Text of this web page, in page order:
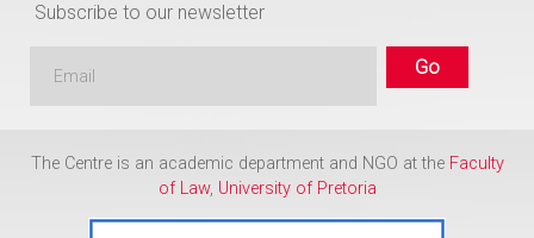
Subscribe to our newsletter
The Centre is an academic department and NGO at the Faculty
of Law, University of Pretoria